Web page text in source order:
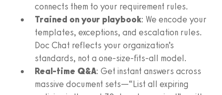
connects them to your requirement rules.
Trained on your playbook: We encode your
templates, exceptions, and escalation rules.
Doc Chat reflects your organization’s
standards, not a one-size-fits-all model.
Real-time Q&A: Get instant answers across
massive document sets—“List all expiring